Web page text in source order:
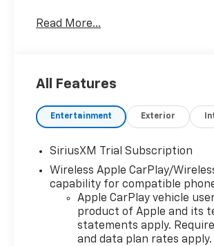
Read More...
All Features
Entertainment Exterior
SiriusXM Trial Subscription
Wireless Apple CarPlay/
capability for compatible
Apple CarPlay vehicle
product of Apple and its
statements apply.
and data plan rates apply.